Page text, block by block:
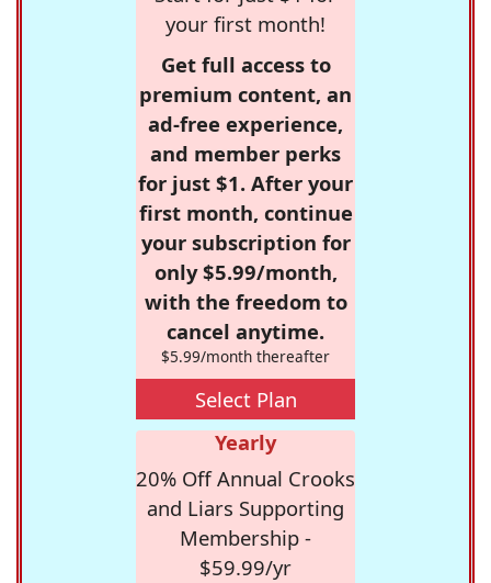
your first month!
Get full access to
premium content, an
ad-free experience,
and member perks
for just $1. After your
first month, continue
your subscription for
only $5.99/month,
with the freedom to
cancel anytime.
$5.99/month thereafter
Select Plan
Yearly
20% Off Annual Crooks
and Liars Supporting
Membership -
$59.99/yr